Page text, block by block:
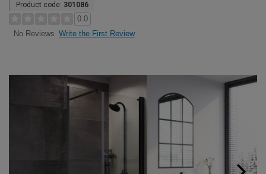
Product code: 301086
0.0
No Reviews Write the First Review